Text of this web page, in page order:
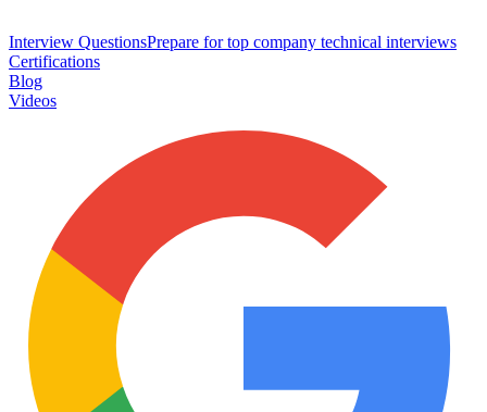
Interview QuestionsPrepare for top company technical interviews
Certifications
Blog
Videos